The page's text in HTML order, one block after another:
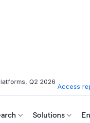
Q2 2026
Access
Solutions